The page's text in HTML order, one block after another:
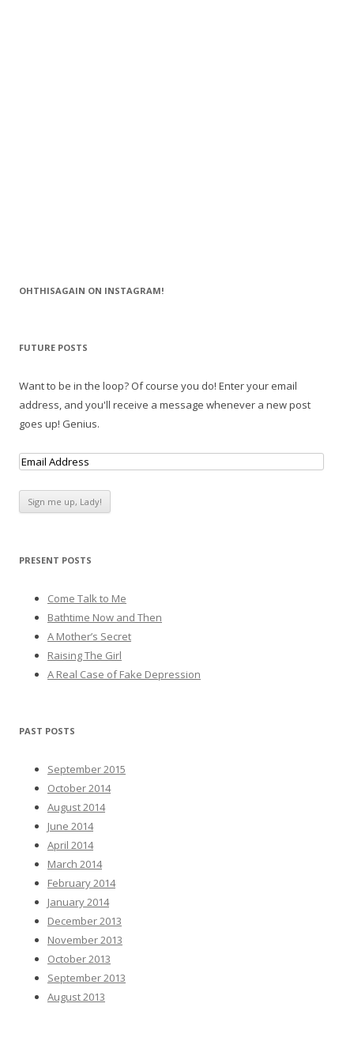
OHTHISAGAIN ON INSTAGRAM!
FUTURE POSTS
Want to be in the loop? Of course you do! Enter your email
address, and you'll receive a message whenever a new post
goes up! Genius.
PRESENT POSTS
Come Talk to Me
Bathtime Now and Then
A Mother’s Secret
Raising The Girl
A Real Case of Fake Depression
PAST POSTS
September 2015
October 2014
August 2014
June 2014
April 2014
March 2014
February 2014
January 2014
December 2013
November 2013
October 2013
September 2013
August 2013